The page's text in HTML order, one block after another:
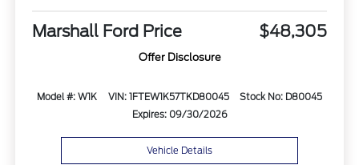
Marshall Ford Price $48,305
Offer Disclosure
Model #: W1K VIN: 1FTEW1K57TKD80045
Stock No: D80045
Expires: 09/30/2026
Vehicle Details